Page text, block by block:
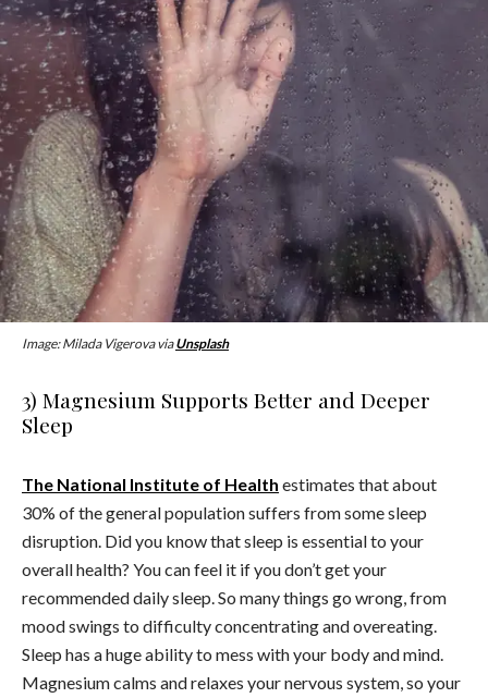
Image: Milada Vigerova viaUnsplash
3) Magnesium Supports Better and Deeper
Sleep
The National Institute of Health estimates that about
30% of the general population suffers from some sleep
disruption. Did you know that sleep is essential to your
overall health? You can feel it if you don’t get your
recommended daily sleep. So many things go wrong, from
mood swings to difficulty concentrating and overeating.
Sleep has a huge ability to mess with your body and mind.
Magnesium calms and relaxes your nervous system, so your